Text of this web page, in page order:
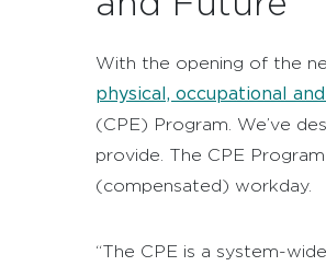
With the opening of the
physical, occupational
(CPE) Program. We’ve
provide. The CPE
(compensated) workday.
“The CPE is a system-